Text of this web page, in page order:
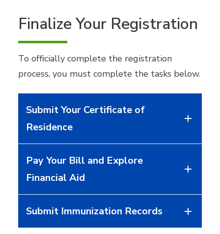
Finalize Your Registration
To officially complete the registration
process, you must complete the tasks below.
Submit Your Certificate of
Residence
Pay Your Bill and Explore
Financial Aid
Submit Immunization Records